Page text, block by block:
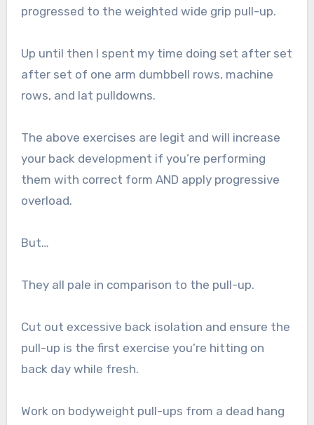
progressed to the weighted wide grip pull-up.
Up until then I spent my time doing set after set
after set of one arm dumbbell rows, machine
rows, and lat pulldowns.
The above exercises are legit and will increase
your back development if you’re performing
them with correct form AND apply progressive
overload.
But…
They all pale in comparison to the pull-up.
Cut out excessive back isolation and ensure the
pull-up is the first exercise you’re hitting on
back day while fresh.
Work on bodyweight pull-ups from a dead hang